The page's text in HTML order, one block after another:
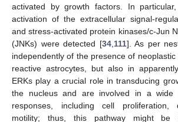
activated by growth factors. In
activation of the extracellular signal-
and stress-activated protein kinases/c-Jun
(JNKs) were detected [34,111]. As per
independently of the presence of
reactive astrocytes, but also in
ERKs play a crucial role in transducing
the nucleus and are involved in a wide
responses, including cell proliferation,
motility; thus, this pathway might be